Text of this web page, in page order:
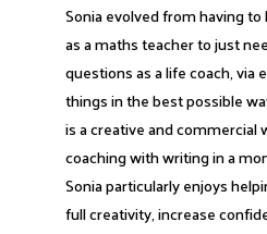
Sonia evolved from having
as a maths teacher to just
questions as a life coach, via
things in the best possible
is a creative and commercial
coaching with writing in a
Sonia particularly enjoys
full creativity, increase